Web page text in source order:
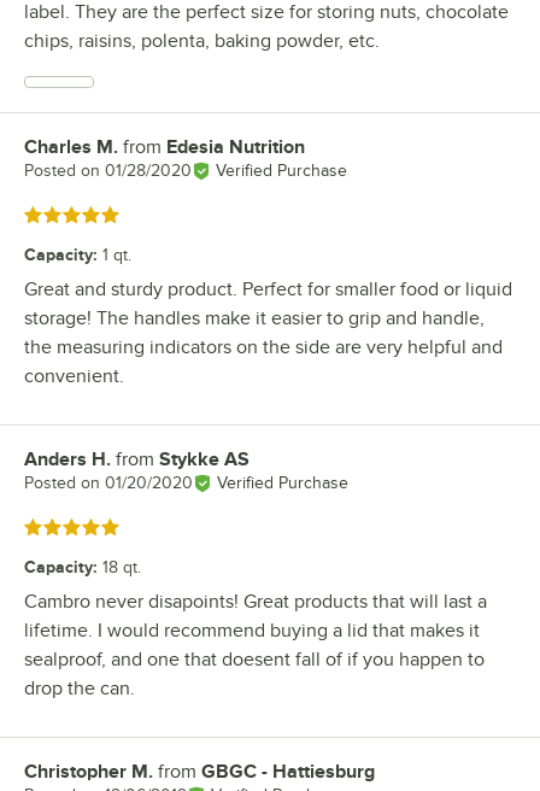
label. They are the perfect size for storing nuts, chocolate
chips, raisins, polenta, baking powder, etc.
Review by
Charles M. from Edesia Nutrition
Posted on 01/28/2020 Verified Purchase
Rated 5 out of 5 stars
Capacity: 1 qt.
Great and sturdy product. Perfect for smaller food or liquid
storage! The handles make it easier to grip and handle,
the measuring indicators on the side are very helpful and
convenient.
Review by
Anders H. from Stykke AS
Posted on 01/20/2020 Verified Purchase
Rated 5 out of 5 stars
Capacity: 18 qt.
Cambro never disapoints! Great products that will last a
lifetime. I would recommend buying a lid that makes it
sealproof, and one that doesent fall of if you happen to
drop the can.
Review by
Christopher M. from GBGC - Hattiesburg